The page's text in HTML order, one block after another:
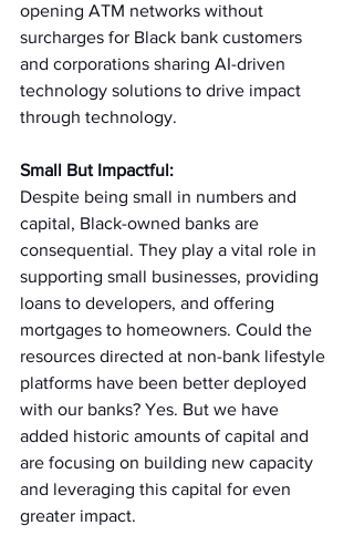
opening ATM networks without
surcharges for Black bank customers
and corporations sharing AI-driven
technology solutions to drive impact
through technology.
Small But Impactful:
Despite being small in numbers and
capital, Black-owned banks are
consequential. They play a vital role in
supporting small businesses, providing
loans to developers, and offering
mortgages to homeowners. Could the
resources directed at non-bank lifestyle
platforms have been better deployed
with our banks? Yes. But we have
added historic amounts of capital and
are focusing on building new capacity
and leveraging this capital for even
greater impact.